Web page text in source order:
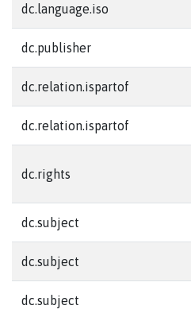
dc.language.iso
dc.publisher
dc.relation.ispartof
dc.relation.ispartof
dc.rights
dc.subject
dc.subject
dc.subject